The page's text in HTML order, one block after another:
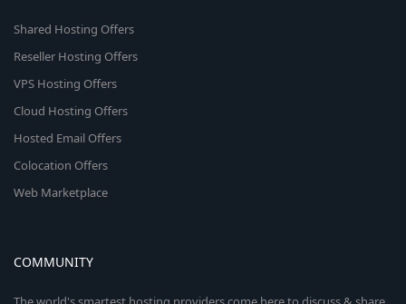
Shared Hosting Offers
Reseller Hosting Offers
VPS Hosting Offers
Cloud Hosting Offers
Hosted Email Offers
Colocation Offers
Web Marketplace
COMMUNITY